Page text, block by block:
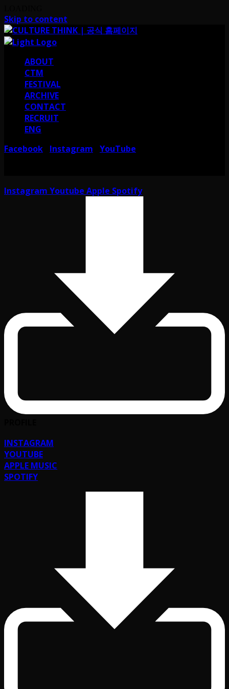
Skip to content
ABOUT
CTM
FESTIVAL
ARCHIVE
CONTACT
RECRUIT
ENG
Facebook
Instagram YouTube
Instagram Youtube Apple Spotify
INSTAGRAM
YOUTUBE
APPLE MUSIC
SPOTIFY